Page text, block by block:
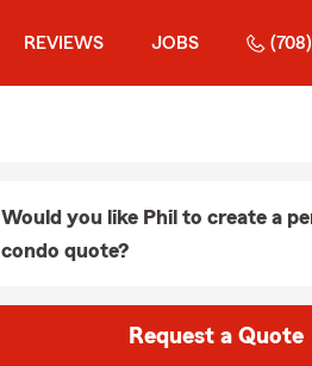
REVIEWS JOBS
Would you like Phil to create a
condo quote?
Request a Quote